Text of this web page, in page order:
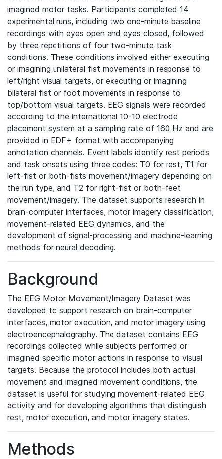
imagined motor tasks. Participants completed 14
experimental runs, including two one-minute baseline
recordings with eyes open and eyes closed, followed
by three repetitions of four two-minute task
conditions. These conditions involved either executing
or imagining unilateral fist movements in response to
left/right visual targets, or executing or imagining
bilateral fist or foot movements in response to
top/bottom visual targets. EEG signals were recorded
according to the international 10-10 electrode
placement system at a sampling rate of 160 Hz and are
provided in EDF+ format with accompanying
annotation channels. Event labels identify rest periods
and task onsets using three codes: T0 for rest, T1 for
left-fist or both-fists movement/imagery depending on
the run type, and T2 for right-fist or both-feet
movement/imagery. The dataset supports research in
brain-computer interfaces, motor imagery classification,
movement-related EEG dynamics, and the
development of signal-processing and machine-learning
methods for neural decoding.
Background
The EEG Motor Movement/Imagery Dataset was
developed to support research on brain-computer
interfaces, motor execution, and motor imagery using
electroencephalography. The dataset contains EEG
recordings collected while subjects performed or
imagined specific motor actions in response to visual
targets. Because the protocol includes both actual
movement and imagined movement conditions, the
dataset is useful for studying movement-related EEG
activity and for developing algorithms that distinguish
rest, motor execution, and motor imagery states.
Methods